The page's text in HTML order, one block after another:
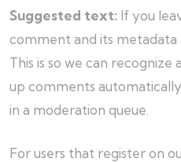
Suggested text: If you
comment and its metadata
This is so we can
up comments
in a moderation queue.
For users that register on